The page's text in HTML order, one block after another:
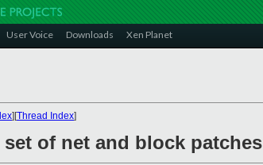
User Voice Downloads Xen Planet
][Thread Index]
of net and block patches